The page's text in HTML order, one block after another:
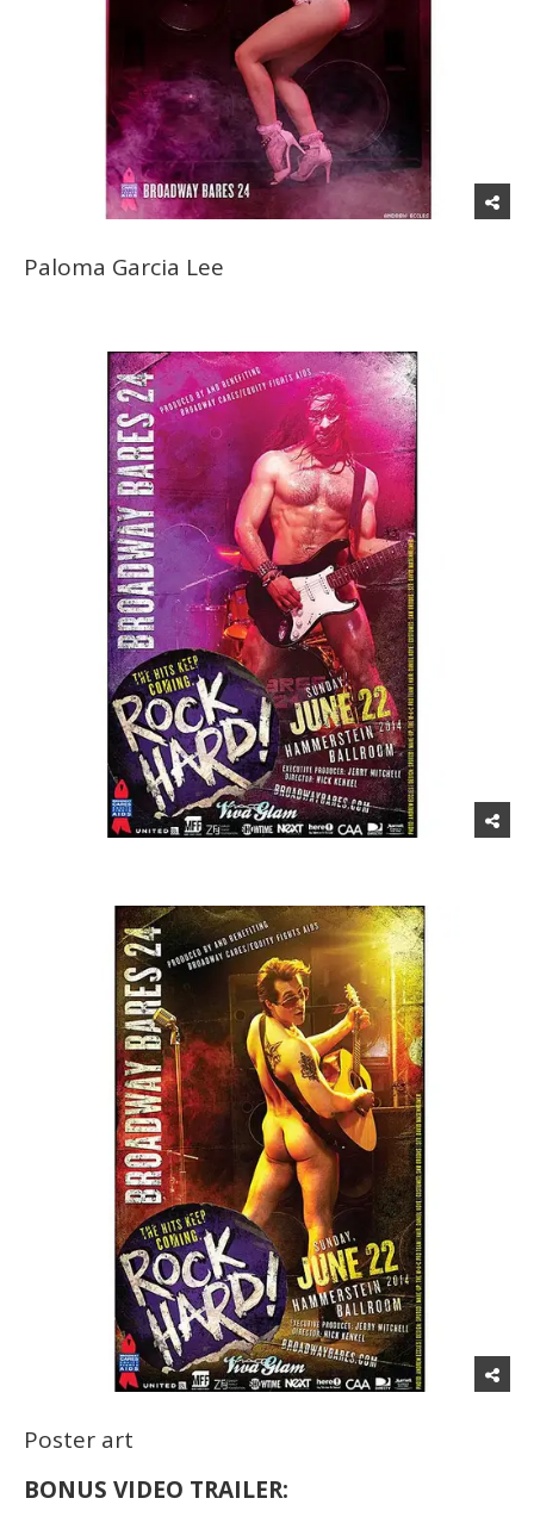
Paloma Garcia Lee
Poster art
BONUS VIDEO TRAILER: